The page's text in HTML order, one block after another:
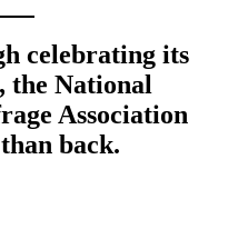
celebrating its
the National
Association
back.